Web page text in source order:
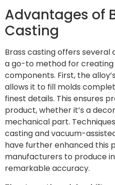
Advantages of
Casting
Brass casting offers
a go-to method for
components. First, the
allows it to fill molds
finest details. This ensures
product, whether it’s a
mechanical part.
casting and vacuum-
have further enhanced this
manufacturers to produce
remarkable accuracy.